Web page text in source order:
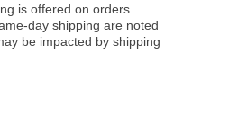
is offered on orders
day shipping are noted
be impacted by shipping